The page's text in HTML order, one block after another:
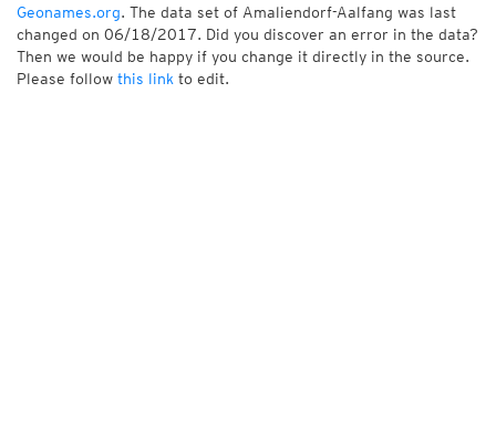
Geonames.org. The data set of Amaliendorf-Aalfang was last
changed on 06/18/2017. Did you discover an error in the data?
Then we would be happy if you change it directly in the source.
Please follow this link to edit.